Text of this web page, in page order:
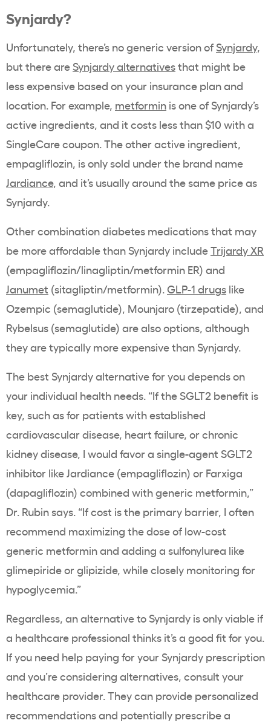
Synjardy?
Unfortunately, there’s no generic version ofSynjardy,
but there areSynjardy alternativesthat might be
less expensive based on your insurance plan and
location. For example, metformin is one of Synjardy’s
active ingredients, and it costs less than $10 with a
SingleCare coupon. The other active ingredient,
empagliflozin, is only sold under the brand name
Jardiance, and it’s usually around the same price as
Synjardy.
Other combination diabetes medications that may
be more affordable than Synjardy includeTrijardy XR
(empagliflozin/linagliptin/metformin ER) and
Janumet (sitagliptin/metformin). GLP-1 drugs like
Ozempic (semaglutide), Mounjaro (tirzepatide), and
Rybelsus (semaglutide) are also options, although
they are typically more expensive than Synjardy.
The best Synjardy alternative for you depends on
your individual health needs. “If the SGLT2 benefit is
key, such as for patients with established
cardiovascular disease, heart failure, or chronic
kidney disease, I would favor a single-agent SGLT2
inhibitor like Jardiance (empagliflozin) or Farxiga
(dapagliflozin) combined with generic metformin,”
Dr. Rubin says. “If cost is the primary barrier, I often
recommend maximizing the dose of low-cost
generic metformin and adding a sulfonylurea like
glimepiride or glipizide, while closely monitoring for
hypoglycemia.”
Regardless, an alternative to Synjardy is only viable if
a healthcare professional thinks it’s a good fit for you.
If you need help paying for your Synjardy prescription
and you’re considering alternatives, consult your
healthcare provider. They can provide personalized
recommendations and potentially prescribe a